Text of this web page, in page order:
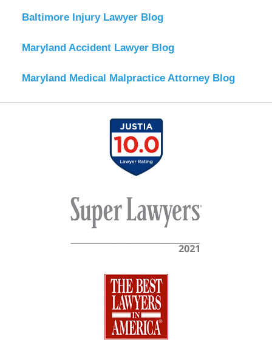
Baltimore Injury Lawyer Blog
Maryland Accident Lawyer Blog
Maryland Medical Malpractice Attorney Blog